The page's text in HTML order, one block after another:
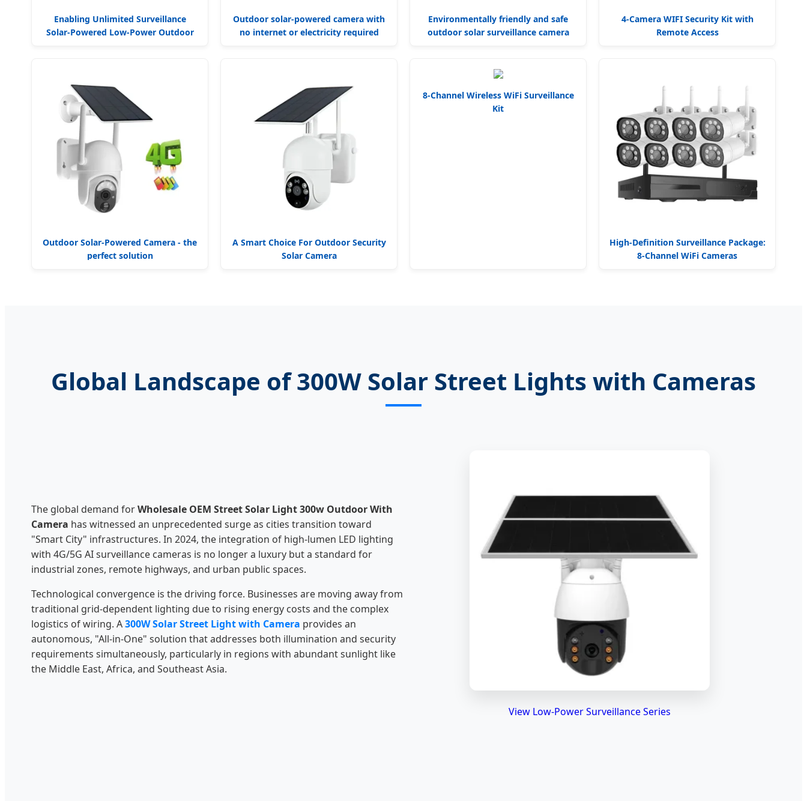
Enabling Unlimited Surveillance
Solar-Powered Low-Power Outdoor
Outdoor solar-powered camera with
no internet or electricity required
Environmentally friendly and safe
outdoor solar surveillance camera
4-Camera WIFI Security Kit with
Remote Access
Outdoor Solar-Powered Camera - the
perfect solution
A Smart Choice For Outdoor Security
Solar Camera
8-Channel Wireless WiFi Surveillance
Kit
High-Definition Surveillance Package:
8-Channel WiFi Cameras
Global Landscape of 300W Solar Street Lights with Cameras
The global demand forWholesale OEM Street Solar Light 300w Outdoor With
Camera has witnessed an unprecedented surge as cities transition toward
"Smart City" infrastructures. In 2024, the integration of high-lumen LED lighting
with 4G/5G AI surveillance cameras is no longer a luxury but a standard for
industrial zones, remote highways, and urban public spaces.
Technological convergence is the driving force. Businesses are moving away from
traditional grid-dependent lighting due to rising energy costs and the complex
logistics of wiring. A300W Solar Street Light with Camera provides an
autonomous, "All-in-One" solution that addresses both illumination and security
requirements simultaneously, particularly in regions with abundant sunlight like
the Middle East, Africa, and Southeast Asia.
View Low-Power Surveillance Series